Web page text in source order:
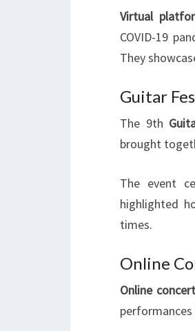
Virtual
COVID-19
They
Guitar
The 9th
brought
The event
highlighted
times.
Online
Online